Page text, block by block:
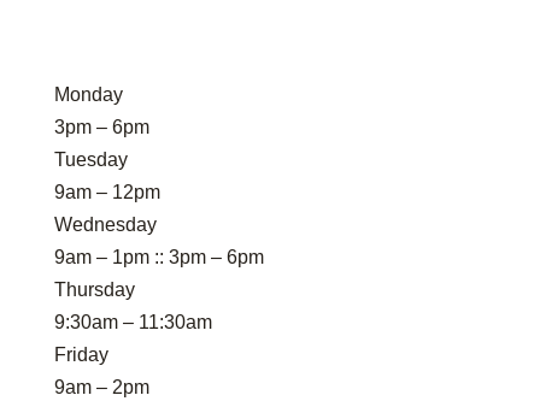
Monday
3pm – 6pm
Tuesday
9am – 12pm
Wednesday
9am – 1pm :: 3pm – 6pm
Thursday
9:30am – 11:30am
Friday
9am – 2pm